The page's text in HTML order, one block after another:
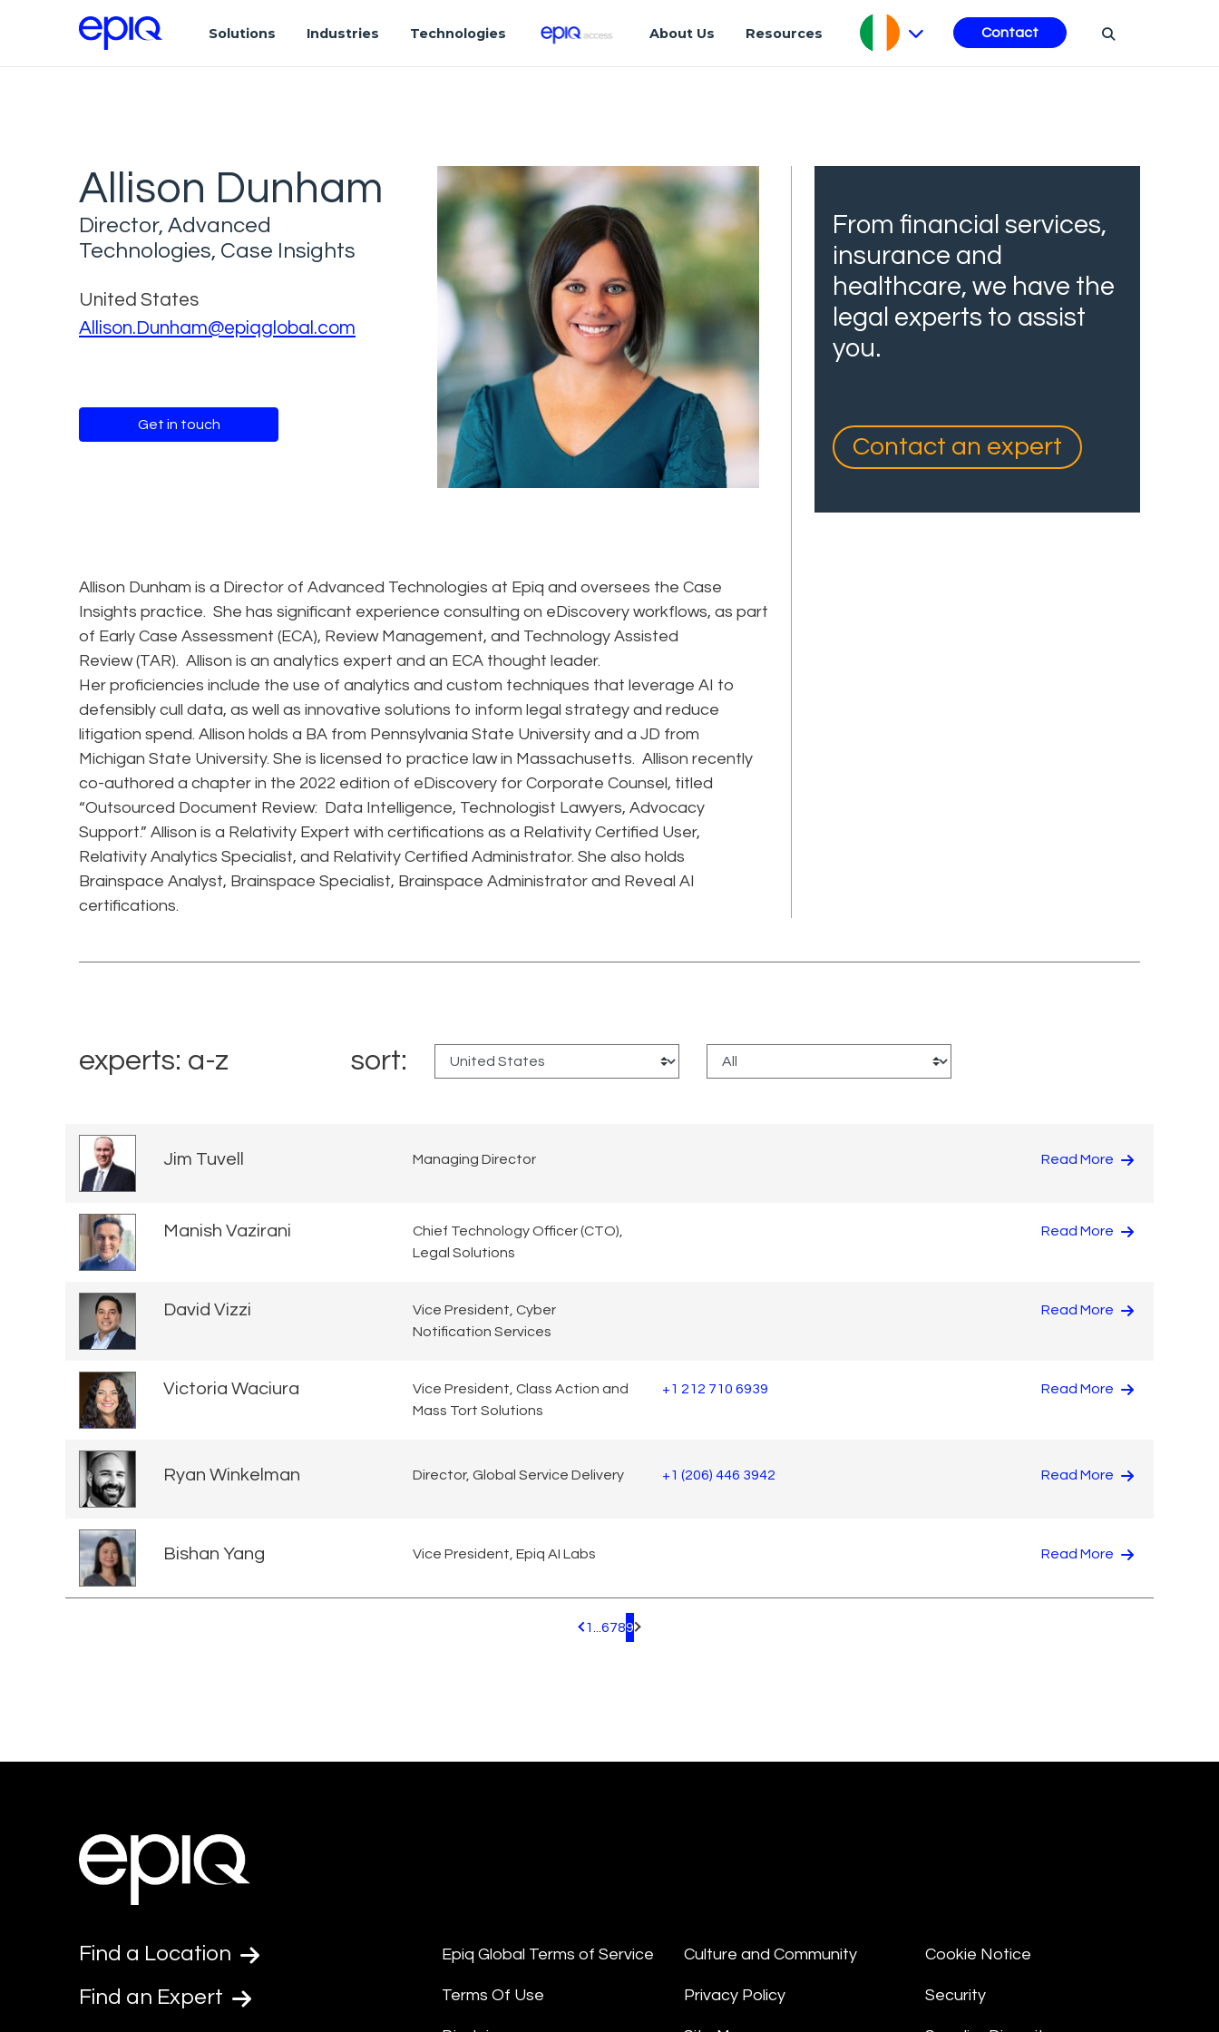
Solutions Industries Technologies About Us Resources Contact
Allison Dunham
Director, Advanced
Technologies, Case Insights
United States
Allison.Dunham@epiqglobal.com
Get in touch
Allison Dunham is a Director of Advanced Technologies at Epiq and oversees the Case
Insights practice. She has significant experience consulting on eDiscovery workflows, as part
of Early Case Assessment (ECA), Review Management, and Technology Assisted
Review (TAR). Allison is an analytics expert and an ECA thought leader.
Her proficiencies include the use of analytics and custom techniques that leverage AI to
defensibly cull data, as well as innovative solutions to inform legal strategy and reduce
litigation spend. Allison holds a BA from Pennsylvania State University and a JD from
Michigan State University. She is licensed to practice law in Massachusetts. Allison recently
co-authored a chapter in the 2022 edition of eDiscovery for Corporate Counsel, titled
“Outsourced Document Review: Data Intelligence, Technologist Lawyers, Advocacy
Support.” Allison is a Relativity Expert with certifications as a Relativity Certified User,
Relativity Analytics Specialist, and Relativity Certified Administrator. She also holds
Brainspace Analyst, Brainspace Specialist, Brainspace Administrator and Reveal AI
certifications.
From financial services,
insurance and
healthcare, we have the
legal experts to assist
you.
Contact an expert
experts: a-z sort:
Jim Tuvell Managing Director Read More
Manish Vazirani
Chief Technology Officer (CTO),
Legal Solutions
Read More
David Vizzi
Vice President, Cyber
Notification Services
Read More
Victoria Waciura
Vice President, Class Action and
Mass Tort Solutions
+1 212 710 6939 Read More
Ryan Winkelman Director, Global Service Delivery +1 (206) 446 3942 Read More
Bishan Yang Vice President, Epiq AI Labs Read More
Pagination.PreviousPage
1 6789 Pagination.NextPage
Find a Location
Find an Expert
Epiq Global Terms of Service
Terms Of Use
Culture and Community
Privacy Policy
Cookie Notice
Security